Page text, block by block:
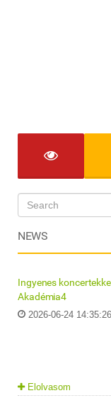
NEWS
Ingyenes
Akadémia4
2026-06-24 14:35:26
Elolvasom